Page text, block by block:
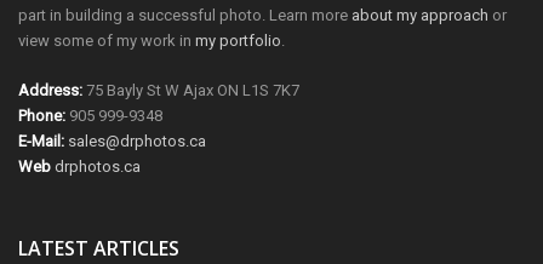
part in building a successful photo. Learn more about my approach or
view some of my work in my portfolio
Address: 75 Bayly St W Ajax ON L1S 7K7
Phone: 905 999-9348
E-Mail: sales@drphotos.ca
Web drphotos.ca
LATEST ARTICLES